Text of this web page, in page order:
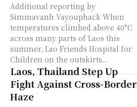
Additional reporting by
Simmavanh Vayouphack When
temperatures climbed above 40°C
across many parts of Laos this
summer, Lao Friends Hospital for
Children on the outskirts...
Laos, Thailand Step Up
Fight Against Cross-Border
Haze